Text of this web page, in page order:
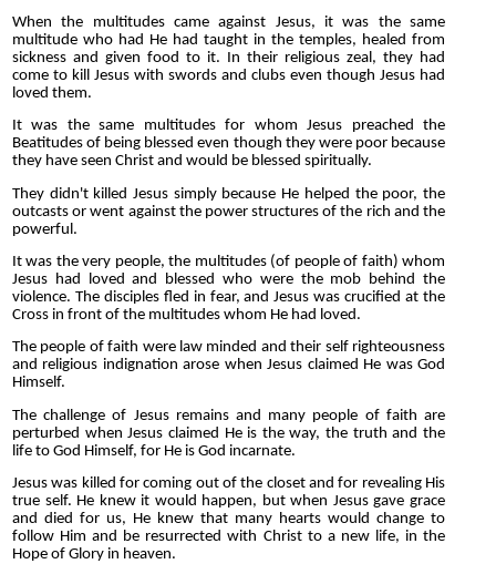
When the multitudes came against Jesus, it was the same
multitude who had He had taught in the temples, healed from
sickness and given food to it. In their religious zeal, they had
come to kill Jesus with swords and clubs even though Jesus had
loved them.
It was the same multitudes for whom Jesus preached the
Beatitudes of being blessed even though they were poor because
they have seen Christ and would be blessed spiritually.
They didn't killed Jesus simply because He helped the poor, the
outcasts or went against the power structures of the rich and the
powerful.
It was the very people, the multitudes (of people of faith) whom
Jesus had loved and blessed who were the mob behind the
violence. The disciples fled in fear, and Jesus was crucified at the
Cross in front of the multitudes whom He had loved.
The people of faith were law minded and their self righteousness
and religious indignation arose when Jesus claimed He was God
Himself.
The challenge of Jesus remains and many people of faith are
perturbed when Jesus claimed He is the way, the truth and the
life to God Himself, for He is God incarnate.
Jesus was killed for coming out of the closet and for revealing His
true self. He knew it would happen, but when Jesus gave grace
and died for us, He knew that many hearts would change to
follow Him and be resurrected with Christ to a new life, in the
Hope of Glory in heaven.